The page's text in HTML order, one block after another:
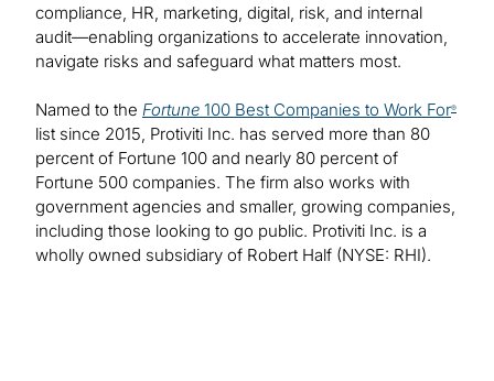
compliance, HR, marketing, digital, risk, and internal
audit—enabling organizations to accelerate innovation,
navigate risks and safeguard what matters most.
Named to the Fortune 100 Best Companies to Work For®
list since 2015, Protiviti Inc. has served more than 80
percent of Fortune 100 and nearly 80 percent of
Fortune 500 companies. The firm also works with
government agencies and smaller, growing companies,
including those looking to go public. Protiviti Inc. is a
wholly owned subsidiary of Robert Half (NYSE: RHI).